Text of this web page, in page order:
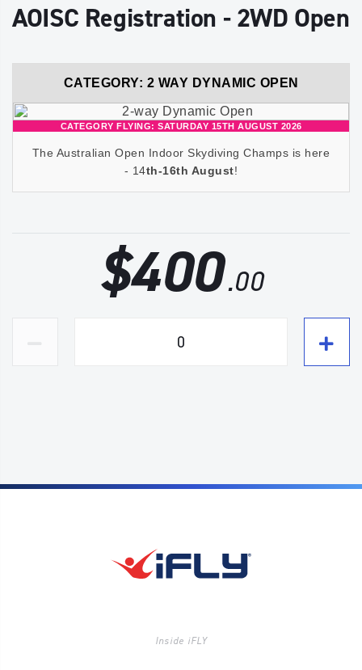
AOISC Registration - 2WD Open
CATEGORY: 2 WAY DYNAMIC OPEN
CATEGORY FLYING: SATURDAY 15TH AUGUST 2026
The Australian Open Indoor Skydiving Champs is here
- 14th-16th August!
$400.00
Inside iFLY